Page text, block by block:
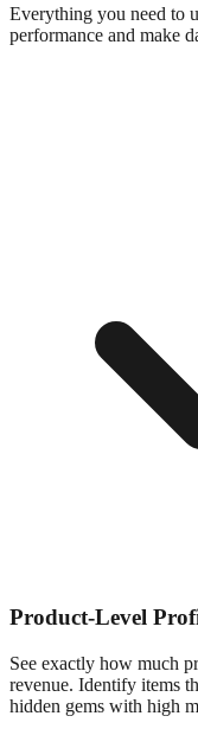
Everything you need to
performance and make
Product-Level
See exactly how much
revenue. Identify items
hidden gems with high